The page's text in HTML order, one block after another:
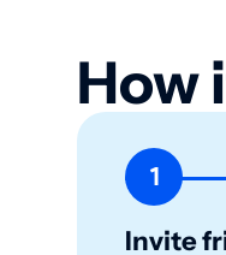
How
1
Invite